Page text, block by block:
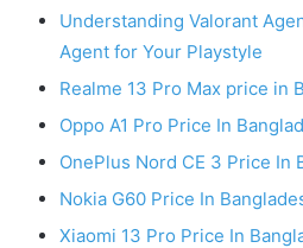
Understanding Valorant
Agent for Your Playstyle
Realme 13 Pro Max price in
Oppo A1 Pro Price In
OnePlus Nord CE 3 Price In
Nokia G60 Price In
Xiaomi 13 Pro Price In